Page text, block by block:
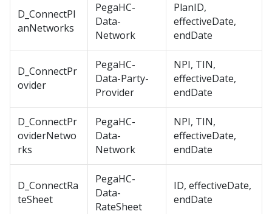
D_ConnectPl
anNetworks
PegaHC-
Data-
Network
PlanID,
effectiveDate,
endDate
D_ConnectPr
ovider
PegaHC-
Data-Party-
Provider
NPI, TIN,
effectiveDate,
endDate
D_ConnectPr
oviderNetwo
rks
PegaHC-
Data-
Network
NPI, TIN,
effectiveDate,
endDate
D_ConnectRa
teSheet
PegaHC-
Data-
RateSheet
ID, effectiveDate,
endDate